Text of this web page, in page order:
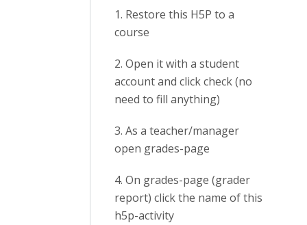
1. Restore this H5P to a
course
2. Open it with a student
account and click check (no
need to fill anything)
3. As a teacher/manager
open grades-page
4. On grades-page (grader
report) click the name of this
h5p-activity